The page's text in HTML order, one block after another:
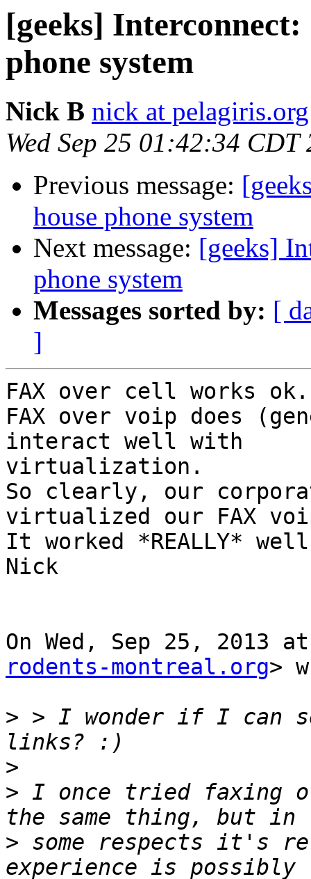
[geeks]
phone system
Nick B nick at pelagiris.org
Wed Sep 25 01:42:34 CDT
Previous message:
house phone system
Next message: [geeks]
phone system
Messages sorted by: [
]
FAX over cell works ok.
FAX over voip does
interact well with
virtualization.
So clearly, our
virtualized our FAX
It worked *REALLY*
Nick
On Wed, Sep 25, 2013
rodents-montreal.org>
> > I wonder if I can
>
> I once tried faxing
> some respects it's